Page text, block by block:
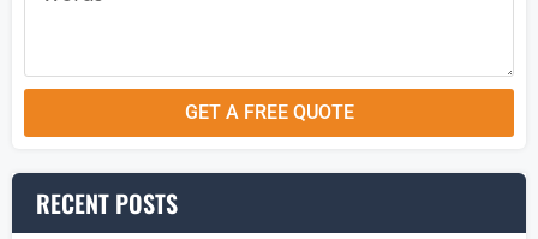
GET A FREE QUOTE
RECENT POSTS